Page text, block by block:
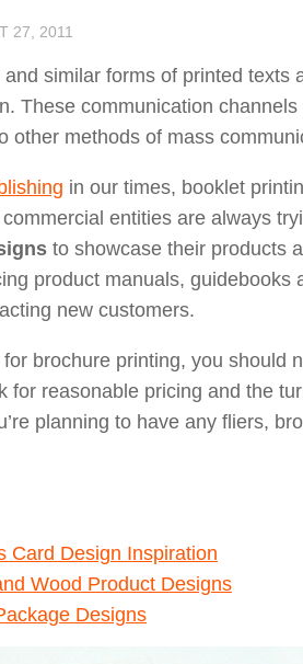
27, 2011
similar forms of printed texts
These communication
other methods of mass
in our times, booklet
entities are always
to showcase their products
product manuals, guidebooks
new customers.
brochure printing, you should
for reasonable pricing and the
planning to have any fliers,
Card Design Inspiration
Wood Product Designs
Designs